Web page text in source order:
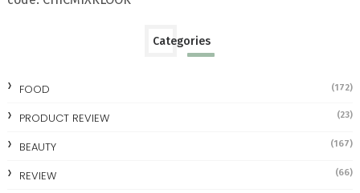
Categories
FOOD (172)
PRODUCT REVIEW (23)
BEAUTY (167)
REVIEW (66)